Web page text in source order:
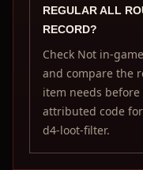
REGULAR ALL
RECORD?
Check Not in-
and compare the
item needs
attributed code
d4-loot-filter.